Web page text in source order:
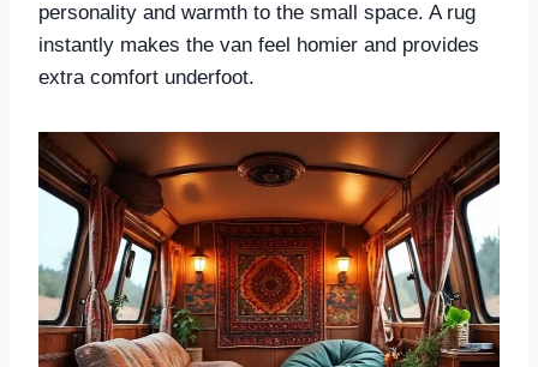
personality and warmth to the small space. A rug
instantly makes the van feel homier and provides
extra comfort underfoot.